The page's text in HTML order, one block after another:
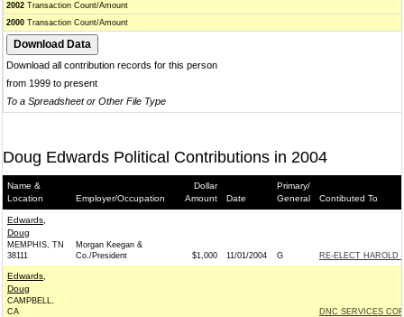
2002 Transaction Count/Amount
2000 Transaction Count/Amount
Download all contribution records for this person
from 1999 to present
To a Spreadsheet or Other File Type
Doug Edwards Political Contributions in 2004
Name &
Location
Employer/Occupation
Dollar
Amount
Date
Primary/
General
Contibuted To
Edwards,
Doug
MEMPHIS, TN
38111
Morgan Keegan &
Co./President
$1,000 11/01/2004 G RE-ELECT HAROLD
Edwards,
Doug
CAMPBELL,
CA
DNC SERVICES